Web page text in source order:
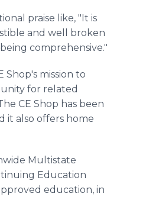
praise like, "It is
and well broken
comprehensive."
mission to
for related
CE Shop has been
it also offers home
Multistate
Education
education, in